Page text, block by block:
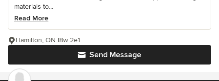
materials to...
Read More
Send Message
Hamilton, ON l8w 2e1